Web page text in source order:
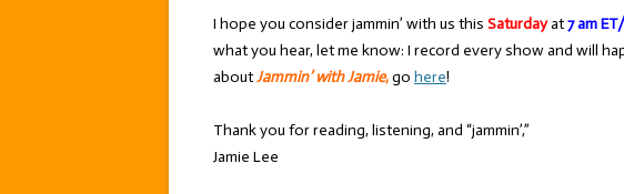
I hope you consider jammin’ with us this Saturdayat7 am
what you hear, let me know: I record every show and will
aboutJammin’ with Jamie,go here!
Thank you for reading, listening, and “jammin’,”
Jamie Lee